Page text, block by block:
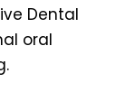
Dental
oral